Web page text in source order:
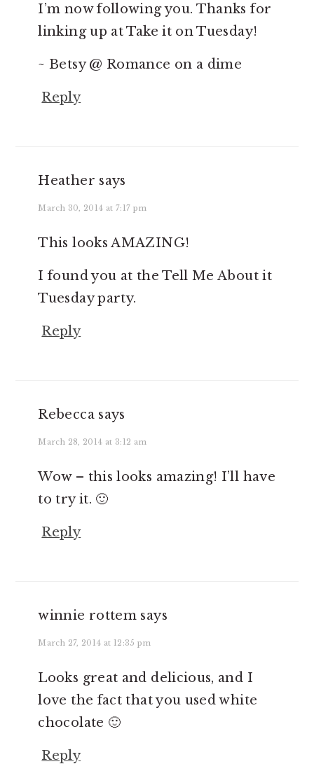
I’m now following you. Thanks for
linking up at Take it on Tuesday!
~ Betsy @ Romance on a dime
Reply
Heather says
March 30, 2014 at 7:17 pm
This looks AMAZING!
I found you at the Tell Me About it
Tuesday party.
Reply
Rebecca says
March 28, 2014 at 3:12 am
Wow – this looks amazing! I’ll have
to try it. 🙂
Reply
winnie rottem says
March 27, 2014 at 12:35 pm
Looks great and delicious, and I
love the fact that you used white
chocolate 🙂
Reply